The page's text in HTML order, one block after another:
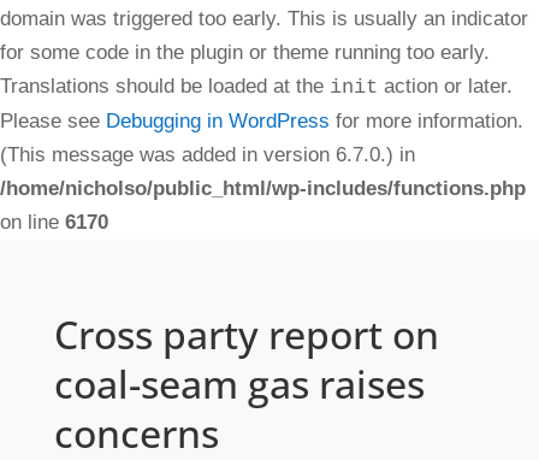
domain was triggered too early. This is usually an indicator
for some code in the plugin or theme running too early.
Translations should be loaded at the init action or later.
Please see Debugging in WordPress for more information.
(This message was added in version 6.7.0.) in
/home/nicholso/public_html/wp-includes/functions.php
on line 6170
Cross party report on
coal-seam gas raises
concerns